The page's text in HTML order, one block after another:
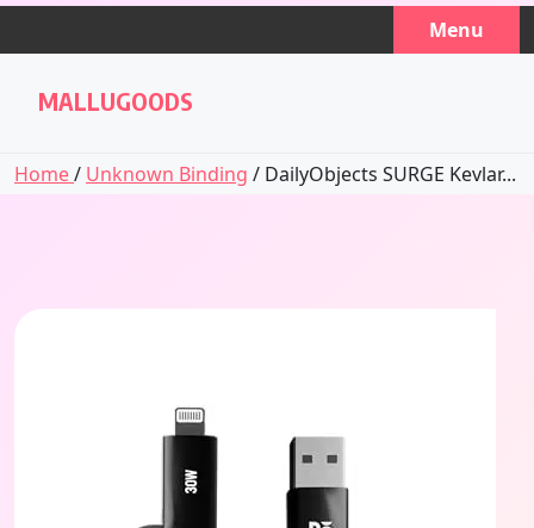
Skip
Menu
MALLUGOODS
Home/ Unknown Binding / DailyObjects SURGE Kevlar...